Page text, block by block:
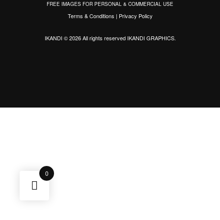
FREE IMAGES FOR PERSONAL & COMMERCIAL USE
Terms & Conditions | Privacy Policy
IKANDI © 2026 All rights reservedIKANDI GRAPHICS.
0